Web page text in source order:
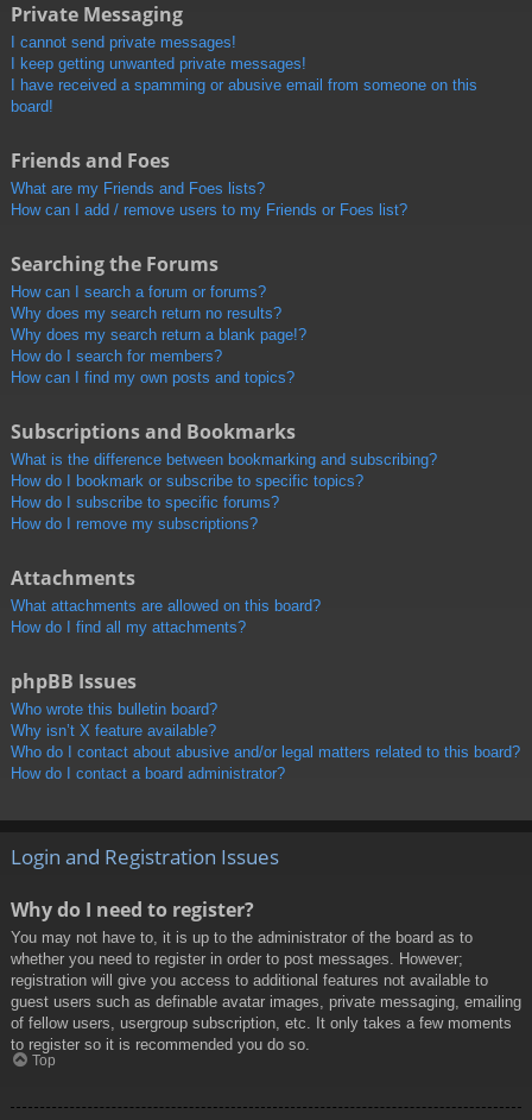
Private Messaging
I cannot send private messages!
I keep getting unwanted private messages!
I have received a spamming or abusive email from someone on this
board!
Friends and Foes
What are my Friends and Foes lists?
How can I add / remove users to my Friends or Foes list?
Searching the Forums
How can I search a forum or forums?
Why does my search return no results?
Why does my search return a blank page!?
How do I search for members?
How can I find my own posts and topics?
Subscriptions and Bookmarks
What is the difference between bookmarking and subscribing?
How do I bookmark or subscribe to specific topics?
How do I subscribe to specific forums?
How do I remove my subscriptions?
Attachments
What attachments are allowed on this board?
How do I find all my attachments?
phpBB Issues
Who wrote this bulletin board?
Why isn’t X feature available?
Who do I contact about abusive and/or legal matters related to this board?
How do I contact a board administrator?
Login and Registration Issues
Why do I need to register?
You may not have to, it is up to the administrator of the board as to
whether you need to register in order to post messages. However;
registration will give you access to additional features not available to
guest users such as definable avatar images, private messaging, emailing
of fellow users, usergroup subscription, etc. It only takes a few moments
to register so it is recommended you do so.
Top